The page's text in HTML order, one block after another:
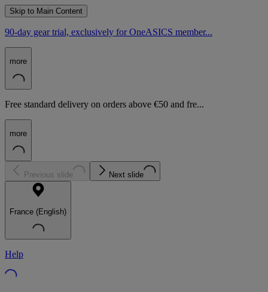
Skip to Main Content
90-day gear trial, exclusively for OneASICS member...
more
Free standard delivery on orders above €50 and fre...
more
Previous slide Next slide
France (English)
Help